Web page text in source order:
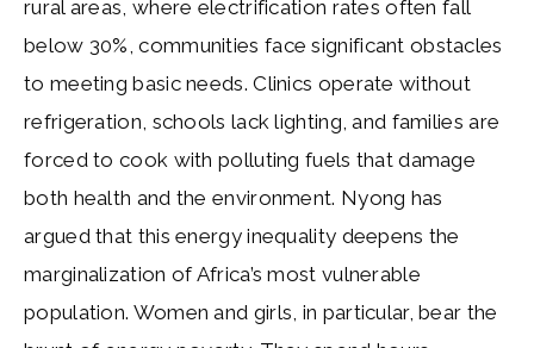
rural areas, where electrification rates often fall
below 30%, communities face significant obstacles
to meeting basic needs. Clinics operate without
refrigeration, schools lack lighting, and families are
forced to cook with polluting fuels that damage
both health and the environment. Nyong has
argued that this energy inequality deepens the
marginalization of Africa’s most vulnerable
population. Women and girls, in particular, bear the